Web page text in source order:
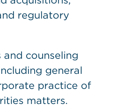
regulatory
counseling
general
practice of
matters.